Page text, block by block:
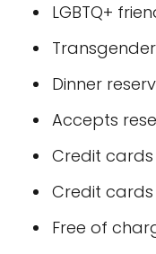
LGBTQ+
Dinner
Accepts
Credit cards
Credit cards
Free of